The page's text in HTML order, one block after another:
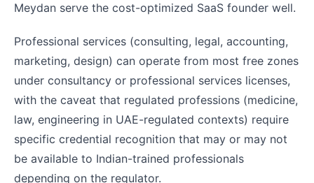
Meydan serve the cost-optimized SaaS founder well.
Professional services (consulting, legal, accounting,
marketing, design) can operate from most free zones
under consultancy or professional services licenses,
with the caveat that regulated professions (medicine,
law, engineering in UAE-regulated contexts) require
specific credential recognition that may or may not
be available to Indian-trained professionals
depending on the regulator.